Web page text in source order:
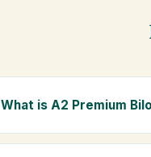
What is A2 Premium
A2 Premium Bilona Ghee